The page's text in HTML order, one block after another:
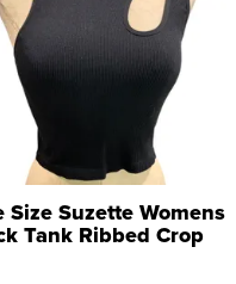
Size Suzette Womens
Tank Ribbed Crop
...